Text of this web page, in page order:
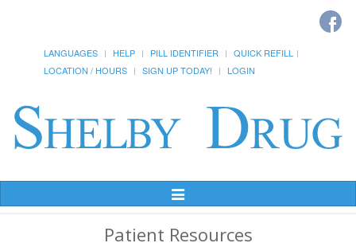
LANGUAGES HELP PILL IDENTIFIER
QUICK REFILL
LOCATION / HOURS
SIGN UP TODAY! LOGIN
Toggle
Navigation
Patient Resources